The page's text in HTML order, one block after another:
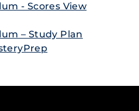
- Scores View
– Study Plan